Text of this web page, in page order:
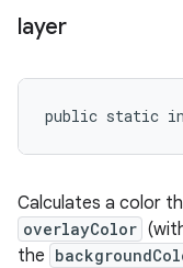
layer
public static
Calculates a color
overlayColor
the